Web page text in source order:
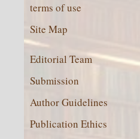
terms of use
Site Map
Editorial Team
Submission
Author Guidelines
Publication Ethics